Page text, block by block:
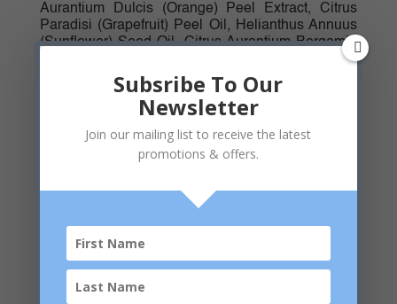
Aurantium Dulcis (Orange) Peel Extract, Citrus
Paradisi (Grapefruit) Peel Oil, Helianthus Annuus
(Sunflower) Seed Oil, Citrus Aurantium Bergamia
(Bergamot) Fruit Oil, Raspberry Ketone, Jasminum
Sambac (Jasmine) Flower Extract, Santalum
Album (Sandalwood) Oil, Daucus Carota Sativa
(Carrot) Root Extract, Bisabolol, Cystine, Glycine,
Dipotassium Glycyrrhizate, Hydrolyzed
Glycosaminoglycans, Sodium Hyaluronate
Crosspolymer, Sodium Hyaluronate, Pentylene
Tetrasodium Glutamate Diacetate, Sodium
Hydroxide, Phytic Acid, Citric Acid, PEG-40
Hydrogenated Castor Oil, C12-13 Pareth-3,
Xanthan Gum, Sclerotium Gum, Polyacrylate
Crosspolymer-6, Ascorbyl Methylsilanol Pectinate,
Methylpropanediol, Sodium Benzoate, Potassium
Subsribe To Our
Newsletter
Join our mailing list to receive the latest
promotions & offers.